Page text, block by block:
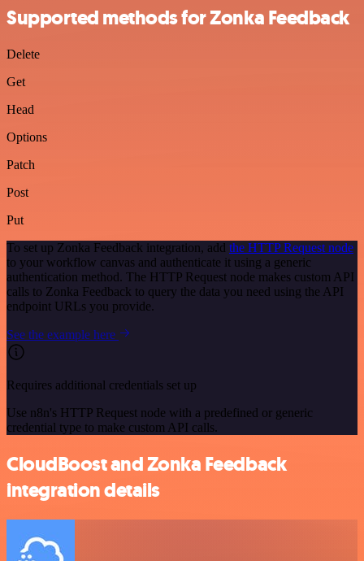
Supported methods for Zonka Feedback
Delete
Get
Head
Options
Patch
Post
Put
To set up Zonka Feedback integration, add the HTTP Request node
to your workflow canvas and authenticate it using a generic
authentication method. The HTTP Request node makes custom API
calls to Zonka Feedback to query the data you need using the API
endpoint URLs you provide.
See the example here
Requires additional credentials set up
Use n8n's HTTP Request node with a predefined or generic
credential type to make custom API calls.
CloudBoost and Zonka Feedback
integration details